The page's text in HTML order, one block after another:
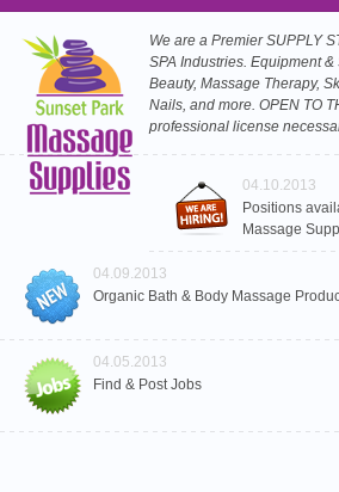
We are a Premier SUPPLY
SPA Industries. Equipment
Beauty, Massage Therapy,
Nails, and more. OPEN TO
professional license
04.10.2013
Positions
Massage
04.09.2013
Organic Bath & Body Massage
04.05.2013
Find & Post Jobs